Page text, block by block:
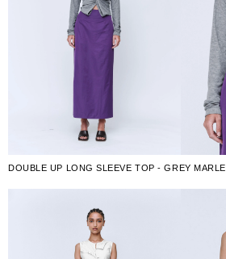
DOUBLE UP LONG SLEEVE TOP - GREY MARLE